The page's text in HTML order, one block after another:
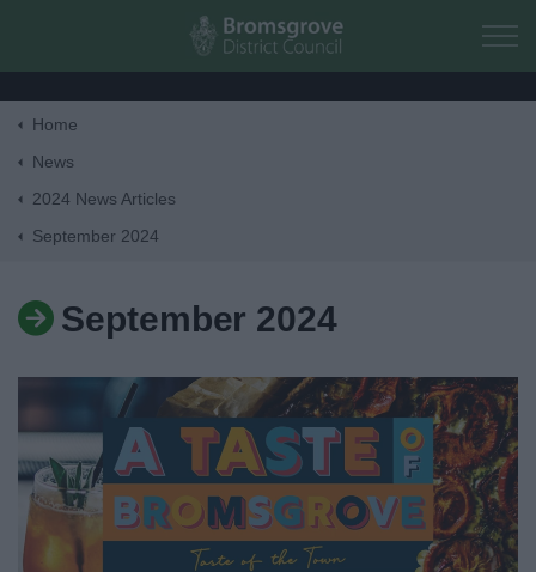
Skip to main content
Things to do
News
Home
News
2024 News Articles
September 2024
September 2024